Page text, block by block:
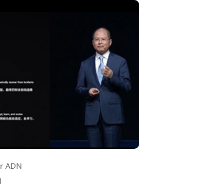
ADN